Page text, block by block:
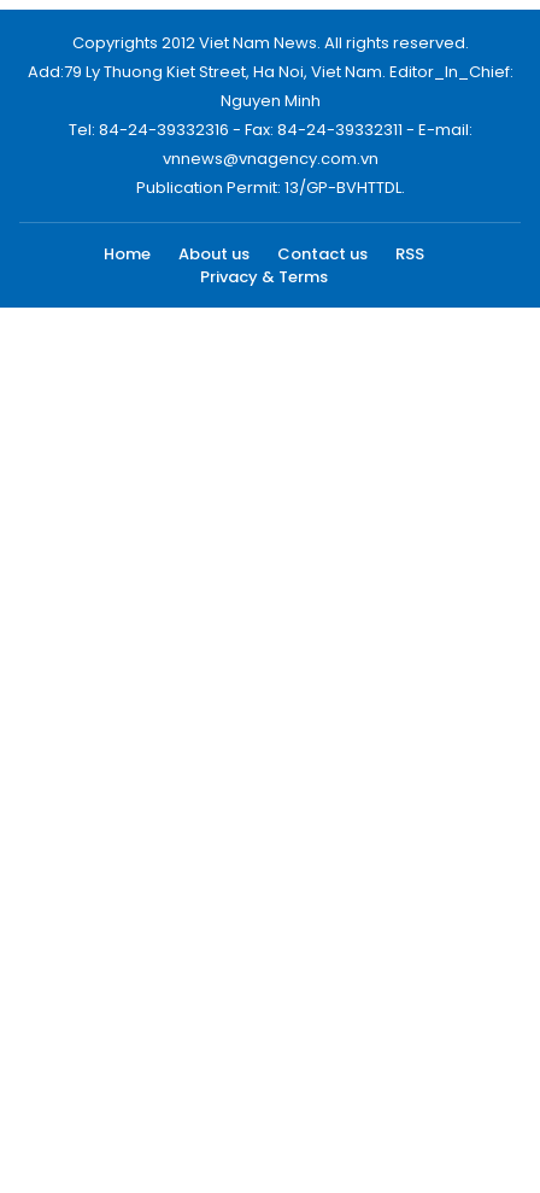
Copyrights 2012 Viet Nam News. All rights reserved.
Add:79 Ly Thuong Kiet Street, Ha Noi, Viet Nam. Editor_In_Chief:
Nguyen Minh
Tel: 84-24-39332316 - Fax: 84-24-39332311 - E-mail:
vnnews@vnagency.com.vn
Publication Permit: 13/GP-BVHTTDL.
Home About us Contact us
RSS
Privacy & Terms